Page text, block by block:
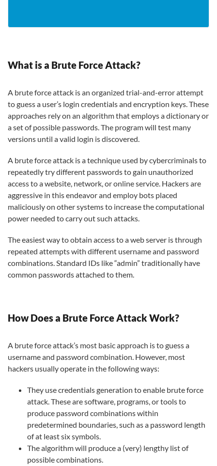
What is a Brute Force Attack?
A brute force attack is an organized trial-and-error attempt
to guess a user’s login credentials and encryption keys. These
approaches rely on an algorithm that employs a dictionary or
a set of possible passwords. The program will test many
versions until a valid login is discovered.
A brute force attack is a technique used by cybercriminals to
repeatedly try different passwords to gain unauthorized
access to a website, network, or online service. Hackers are
aggressive in this endeavor and employ bots placed
maliciously on other systems to increase the computational
power needed to carry out such attacks.
The easiest way to obtain access to a web server is through
repeated attempts with different username and password
combinations. Standard IDs like “admin” traditionally have
common passwords attached to them.
How Does a Brute Force Attack Work?
A brute force attack’s most basic approach is to guess a
username and password combination. However, most
hackers usually operate in the following ways:
They use credentials generation to enable brute force
attack. These are software, programs, or tools to
produce password combinations within
predetermined boundaries, such as a password length
of at least six symbols.
The algorithm will produce a (very) lengthy list of
possible combinations.